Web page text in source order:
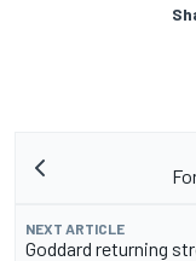
NEXT ARTICLE
Goddard returning